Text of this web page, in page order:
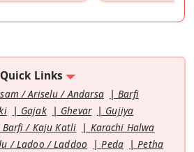
Quick Links
/ Ariselu / Andarsa
Barfi
Gajak Ghevar
Gujiya
Barfi / Kaju Katli
Karachi Halwa
/ Ladoo / Laddoo
Peda
Petha